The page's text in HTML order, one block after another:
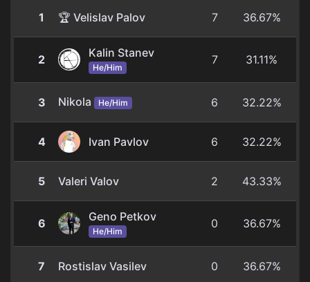
1 🏆 Velislav Palov 7 36.67%
2
Kalin Stanev
He/Him
7 31.11%
3 Nikola He/Him 6 32.22%
4 Ivan Pavlov 6 32.22%
5 Valeri Valov 2 43.33%
6
Geno Petkov
He/Him
0 36.67%
7 Rostislav Vasilev 0 36.67%